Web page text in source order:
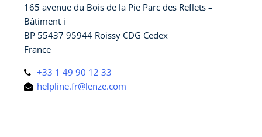
165 avenue du Bois de la Pie Parc des Reflets –
Bâtiment i
BP 55437 95944 Roissy CDG Cedex
France
+33 1 49 90 12 33
helpline.fr@lenze.com